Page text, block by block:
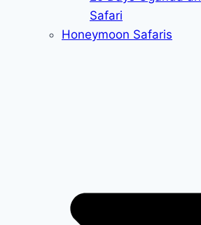
Safari
Honeymoon Safaris